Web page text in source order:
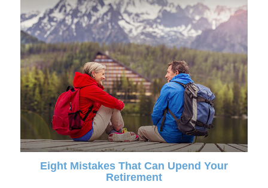
Eight Mistakes That Can Upend Your
Retirement